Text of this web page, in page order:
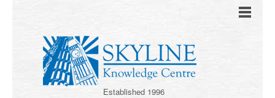
Established 1996